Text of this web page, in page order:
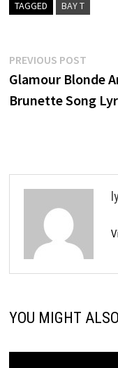
TAGGED BAY T
Post
navigation
PREVIOUS POST
post:
Glamour Blonde
Brunette Song
YOU MIGHT